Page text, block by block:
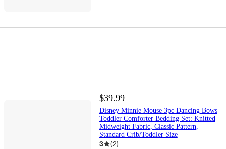
$39.99
Disney Minnie Mouse 3pc Dancing Bows
Toddler Comforter Bedding Set: Knitted
Midweight Fabric, Classic Pattern,
Standard Crib/Toddler Size
3 (2)